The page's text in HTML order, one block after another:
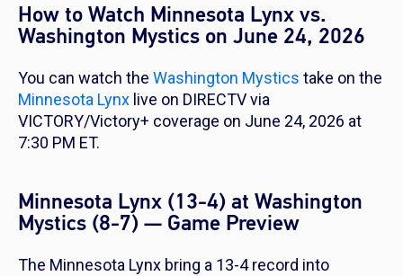
How to Watch Minnesota Lynx vs.
Washington Mystics on June 24, 2026
You can watch the Washington Mystics take on the
Minnesota Lynx live on DIRECTV via
VICTORY/Victory+ coverage on June 24, 2026 at
7:30 PM ET.
Minnesota Lynx (13-4) at Washington
Mystics (8-7) — Game Preview
The Minnesota Lynx bring a 13-4 record into